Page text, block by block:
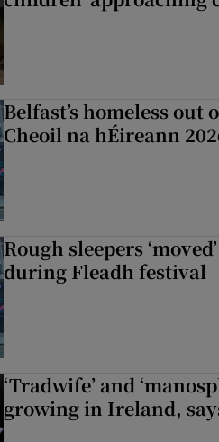
Belfast’s homeless out
Cheoil na hÉireann
Rough sleepers
during Fleadh festival
‘Tradwife’ and
growing in Ireland,